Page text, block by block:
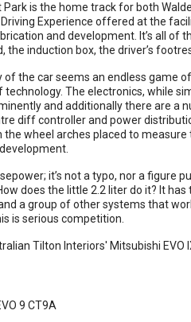
is the home track for both
Driving Experience offered at the
and development. It’s all of
the induction box, the driver’s
the car seems an endless game
technology. The electronics, while
and additionally there are a
diff controller and power
the wheel arches placed to
it’s not a typo, nor a figure
does the little 2.2 liter do it? It
a group of other systems that
is serious competition.
9 CT9A